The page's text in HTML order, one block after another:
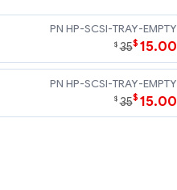
HP-SCSI-TRAY-EMPTY
$ 35$ 15.00
HP-SCSI-TRAY-EMPTY
$ 35$ 15.00